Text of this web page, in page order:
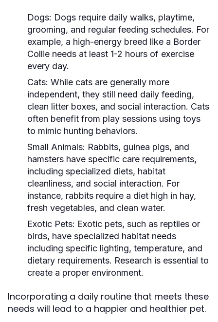
Dogs: Dogs require daily walks, playtime,
grooming, and regular feeding schedules. For
example, a high-energy breed like a Border
Collie needs at least 1-2 hours of exercise
every day.
Cats: While cats are generally more
independent, they still need daily feeding,
clean litter boxes, and social interaction. Cats
often benefit from play sessions using toys
to mimic hunting behaviors.
Small Animals: Rabbits, guinea pigs, and
hamsters have specific care requirements,
including specialized diets, habitat
cleanliness, and social interaction. For
instance, rabbits require a diet high in hay,
fresh vegetables, and clean water.
Exotic Pets: Exotic pets, such as reptiles or
birds, have specialized habitat needs
including specific lighting, temperature, and
dietary requirements. Research is essential to
create a proper environment.
Incorporating a daily routine that meets these
needs will lead to a happier and healthier pet.